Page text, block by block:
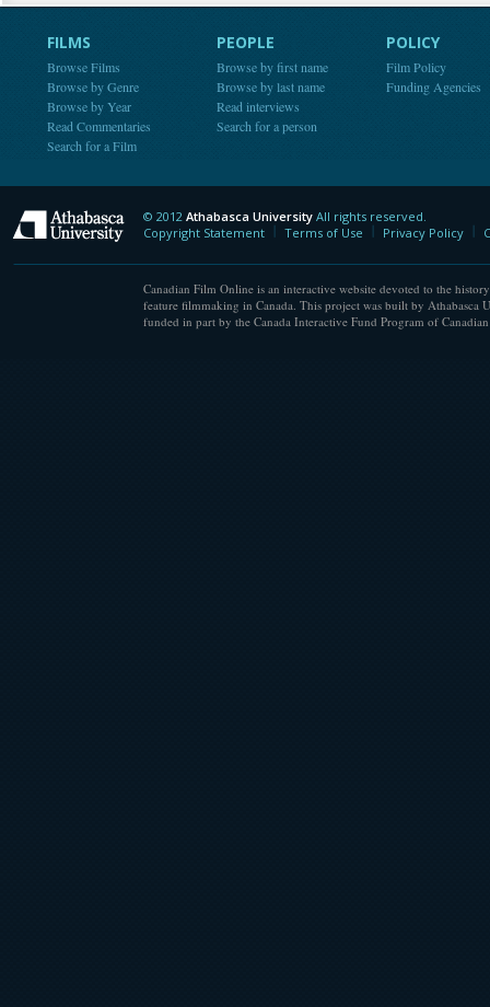
FILMS
Browse Films
Browse by Genre
Browse by Year
Read Commentaries
Search for a Film
PEOPLE
Browse by first name
Browse by last name
Read interviews
Search for a person
POLICY
Film Policy
Funding Agencies
Athabasca University
© 2012 Athabasca University All rights reserved.
Copyright Statement
Terms of Use Privacy Policy
Canadian Film Online is an interactive website devoted to the
feature filmmaking in Canada. This project was built by Athabasca
funded in part by the Canada Interactive Fund Program of